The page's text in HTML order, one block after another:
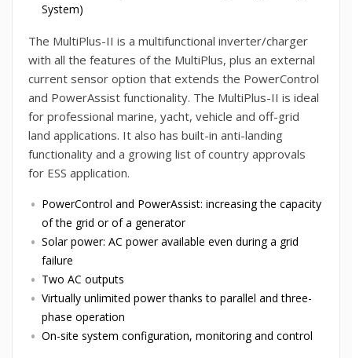
System)
The MultiPlus-II is a multifunctional inverter/charger
with all the features of the MultiPlus, plus an external
current sensor option that extends the PowerControl
and PowerAssist functionality. The MultiPlus-II is ideal
for professional marine, yacht, vehicle and off-grid
land applications. It also has built-in anti-landing
functionality and a growing list of country approvals
for ESS application.
PowerControl and PowerAssist: increasing the capacity
of the grid or of a generator
Solar power: AC power available even during a grid
failure
Two AC outputs
Virtually unlimited power thanks to parallel and three-
phase operation
On-site system configuration, monitoring and control